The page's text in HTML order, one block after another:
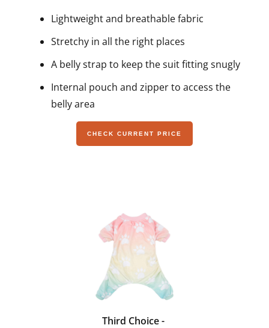
Lightweight and breathable fabric
Stretchy in all the right places
A belly strap to keep the suit fitting snugly
Internal pouch and zipper to access the
belly area
CHECK CURRENT PRICE
Third Choice -